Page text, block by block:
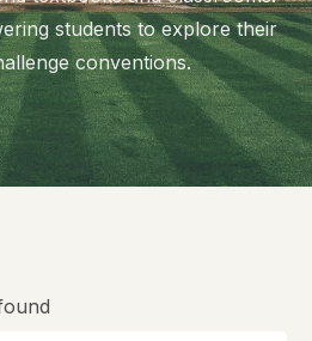
students to explore their
conventions.